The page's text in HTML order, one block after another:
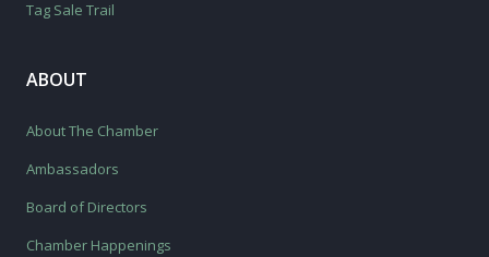
Tag Sale Trail
ABOUT
About The Chamber
Ambassadors
Board of Directors
Chamber Happenings